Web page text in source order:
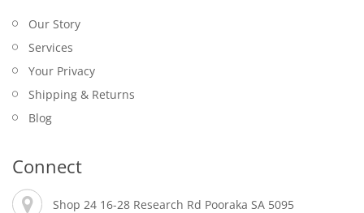
Our Story
Services
Your Privacy
Shipping & Returns
Blog
Connect
Shop 24 16-28 Research Rd Pooraka SA 5095